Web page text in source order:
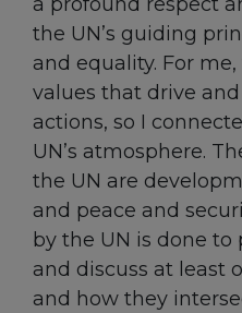
the UN’s guiding
and equality. For
values that drive
actions, so I
UN’s atmosphere.
the UN are
and peace and
by the UN is done to
and discuss at least
and how they